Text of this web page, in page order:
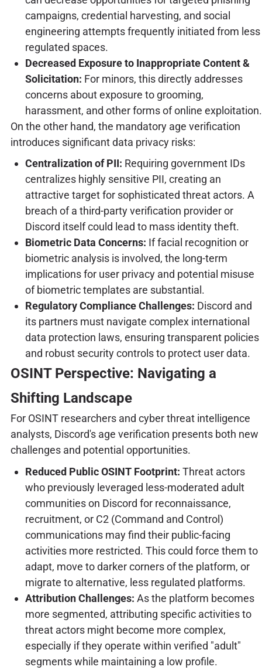
campaigns, credential harvesting, and social
engineering attempts frequently initiated from less
regulated spaces.
Decreased Exposure to Inappropriate Content &
Solicitation: For minors, this directly addresses
concerns about exposure to grooming,
harassment, and other forms of online exploitation.
On the other hand, the mandatory age verification
introduces significant data privacy risks:
Centralization of PII: Requiring government IDs
centralizes highly sensitive PII, creating an
attractive target for sophisticated threat actors. A
breach of a third-party verification provider or
Discord itself could lead to mass identity theft.
Biometric Data Concerns: If facial recognition or
biometric analysis is involved, the long-term
implications for user privacy and potential misuse
of biometric templates are substantial.
Regulatory Compliance Challenges: Discord and
its partners must navigate complex international
data protection laws, ensuring transparent policies
and robust security controls to protect user data.
OSINT Perspective: Navigating a
Shifting Landscape
For OSINT researchers and cyber threat intelligence
analysts, Discord's age verification presents both new
challenges and potential opportunities.
Reduced Public OSINT Footprint: Threat actors
who previously leveraged less-moderated adult
communities on Discord for reconnaissance,
recruitment, or C2 (Command and Control)
communications may find their public-facing
activities more restricted. This could force them to
adapt, move to darker corners of the platform, or
migrate to alternative, less regulated platforms.
Attribution Challenges: As the platform becomes
more segmented, attributing specific activities to
threat actors might become more complex,
especially if they operate within verified "adult"
segments while maintaining a low profile.